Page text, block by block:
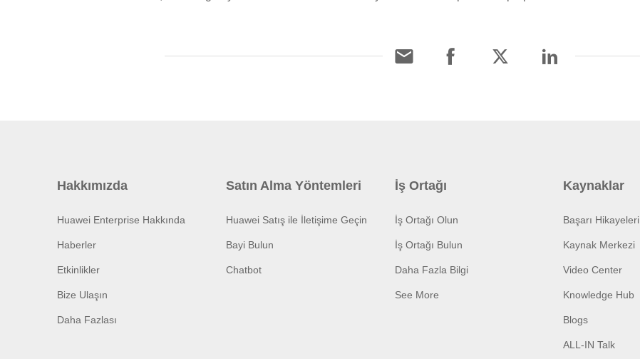
Hakkımızda
Huawei Enterprise Hakkında
Haberler
Etkinlikler
Bize Ulaşın
Daha Fazlası
Satın Alma Yöntemleri
Huawei Satış ile İletişime Geçin
Bayi Bulun
Chatbot
İş Ortağı
İş Ortağı Olun
İş Ortağı Bulun
Daha Fazla Bilgi
See More
Kaynaklar
Başarı Hikayeleri
Kaynak Merkezi
Video Center
Knowledge Hub
Blogs
ALL-IN Talk